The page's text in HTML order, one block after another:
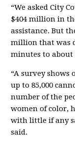
“We asked City
$404 million in
assistance. But
million that was
minutes to about
“A survey shows
up to 85,000
number of the
women of color,
with little if any
said.